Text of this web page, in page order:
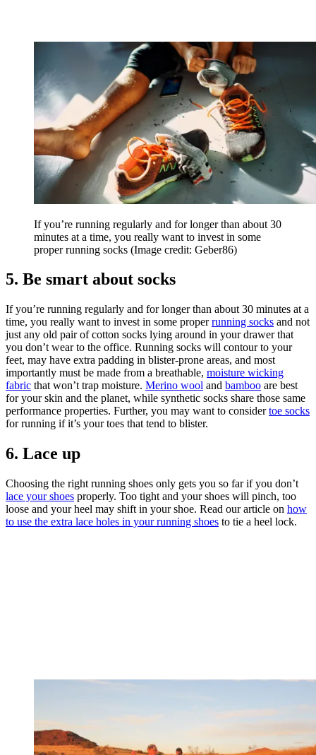
If you’re running regularly and for longer than about 30
minutes at a time, you really want to invest in some
proper running socks (Image credit: Geber86)
5. Be smart about socks
If you’re running regularly and for longer than about 30 minutes at a
time, you really want to invest in some properrunning socks and not
just any old pair of cotton socks lying around in your drawer that
you don’t wear to the office. Running socks will contour to your
feet, may have extra padding in blister-prone areas, and most
importantly must be made from a breathable, moisture wicking
fabric that won’t trap moisture. Merino wool and bamboo are best
for your skin and the planet, while synthetic socks share those same
performance properties. Further, you may want to considertoe socks
for running if it’s your toes that tend to blister.
6. Lace up
Choosing the right running shoes only gets you so far if you don’t
lace your shoes properly. Too tight and your shoes will pinch, too
loose and your heel may shift in your shoe. Read our article on how
to use the extra lace holes in your running shoes to tie a heel lock.